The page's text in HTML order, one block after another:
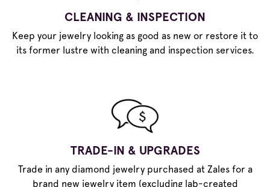
CLEANING & INSPECTION
Keep your jewelry looking as good as new or restore it to
its former lustre with cleaning and inspection services.
TRADE-IN & UPGRADES
Trade in any diamond jewelry purchased at Zales for a
brand new jewelry item (excluding lab-created